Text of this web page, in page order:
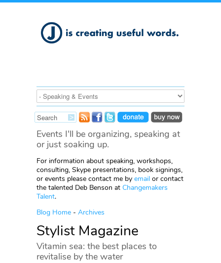
Events I'll be organizing, speaking at
or just soaking up.
For information about speaking, workshops,
consulting, Skype presentations, book signings,
or events please contact me by email or contact
the talented Deb Benson at Changemakers
Talent.
Blog Home - Archives
Stylist Magazine
Vitamin sea: the best places to
revitalise by the water